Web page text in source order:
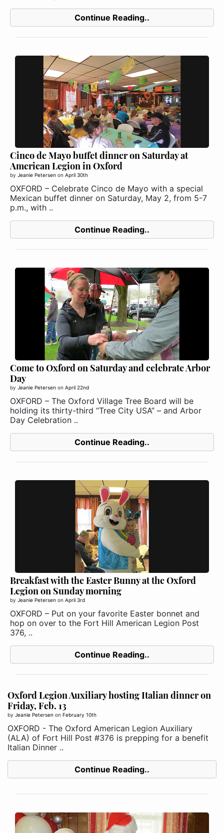
Continue Reading..
Cinco de Mayo buffet dinner on Saturday at
American Legion in Oxford
by Jeanie Petersen on April 30th
OXFORD – Celebrate Cinco de Mayo with a special
Mexican buffet dinner on Saturday, May 2, from 5-7
p.m., with ..
Continue Reading..
Come to Oxford on Saturday and celebrate Arbor
Day
by Jeanie Petersen on April 22nd
OXFORD – The Oxford Village Tree Board will be
holding its thirty-third “Tree City USA” – and Arbor
Day Celebration ..
Continue Reading..
Breakfast with the Easter Bunny at the Oxford
Legion on Sunday morning
by Jeanie Petersen on April 3rd
OXFORD – Put on your favorite Easter bonnet and
hop on over to the Fort Hill American Legion Post
376, ..
Continue Reading..
Oxford Legion Auxiliary hosting Italian dinner on
Friday, Feb. 13
by Jeanie Petersen on February 10th
OXFORD - The Oxford American Legion Auxiliary
(ALA) of Fort Hill Post #376 is prepping for a benefit
Italian Dinner ..
Continue Reading..